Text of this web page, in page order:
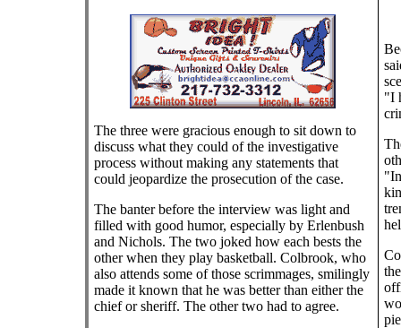
The three were gracious enough to sit down to
discuss what they could of the investigative
process without making any statements that
could jeopardize the prosecution of the case.
The banter before the interview was light and
filled with good humor, especially by Erlenbush
and Nichols. The two joked how each bests the
other when they play basketball. Colbrook, who
also attends some of those scrimmages, smilingly
made it known that he was better than either the
chief or sheriff. The other two had to agree.
"I